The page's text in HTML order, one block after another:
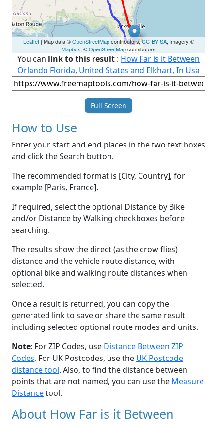
Leaflet| Map data ©OpenStreetMapcontributors,CC-BY-SA, Imagery ©
Mapbox, ©OpenStreetMapcontributors
You can link to this result : How Far is it Between
Orlando Florida, United States and Elkhart, In Usa
Full Screen
How to Use
Enter your start and end places in the two text boxes
and click the Search button.
The recommended format is [City, Country], for
example [Paris, France].
If required, select the optional Distance by Bike
and/or Distance by Walking checkboxes before
searching.
The results show the direct (as the crow flies)
distance and the vehicle route distance, with
optional bike and walking route distances when
selected.
Once a result is returned, you can copy the
generated link to save or share the same result,
including selected optional route modes and units.
Note: For ZIP Codes, use Distance Between ZIP
Codes, For UK Postcodes, use the UK Postcode
distance tool. Also, to find the distance between
points that are not named, you can use the Measure
Distancetool.
About How Far is it Between